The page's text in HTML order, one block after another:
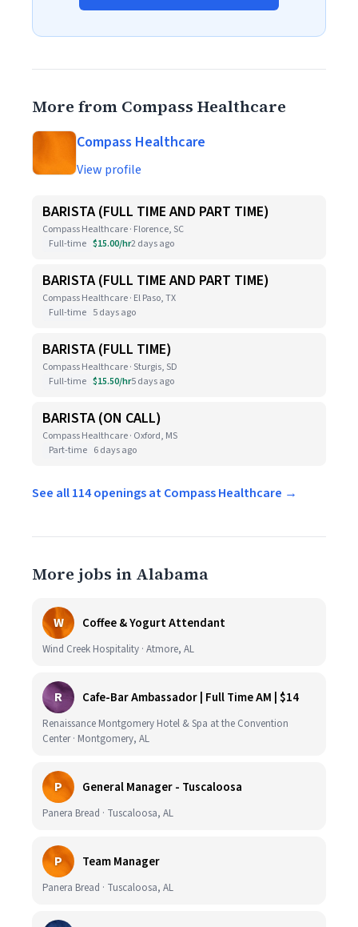
More from Compass Healthcare
Compass Healthcare
View profile
BARISTA (FULL TIME AND PART TIME)
Compass Healthcare · Florence, SC
Full-time $15.00/hr2 days ago
BARISTA (FULL TIME AND PART TIME)
Compass Healthcare · El Paso, TX
Full-time 5 days ago
BARISTA (FULL TIME)
Compass Healthcare · Sturgis, SD
Full-time $15.50/hr5 days ago
BARISTA (ON CALL)
Compass Healthcare · Oxford, MS
Part-time 6 days ago
See all 114 openings at Compass Healthcare →
More jobs in Alabama
W Coffee & Yogurt Attendant
Wind Creek Hospitality · Atmore, AL
R Cafe-Bar Ambassador | Full Time AM | $14
Renaissance Montgomery Hotel & Spa at the Convention
Center · Montgomery, AL
P General Manager - Tuscaloosa
Panera Bread · Tuscaloosa, AL
P Team Manager
Panera Bread · Tuscaloosa, AL